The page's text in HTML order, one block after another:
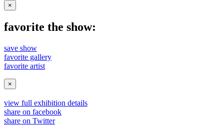
×
favorite the show:
save show
favorite gallery
favorite artist
×
view full exhibition details
share on facebook
share on Twitter